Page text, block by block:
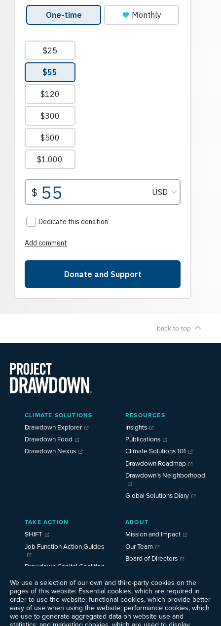
back to top
We use a selection of our own and third-party cookies on the
pages of this website: Essential cookies, which are required in
order to use the website; functional cookies, which provide better
easy of use when using the website; performance cookies, which
we use to generate aggregated data on website use and
Main
Menu
2025
CLIMATE SOLUTIONS
Drawdown Explorer
Drawdown Food
Drawdown Nexus
RESOURCES
Insights
Publications
Climate Solutions 101
Drawdown Roadmap
Drawdown’s Neighborhood
Global Solutions Diary
TAKE ACTION
SHIFT
Job Function Action Guides
Drawdown Capital Coalition
ABOUT
Mission and Impact
Our Team
Board of Directors
News
Events
Ways to Give
Contact Us